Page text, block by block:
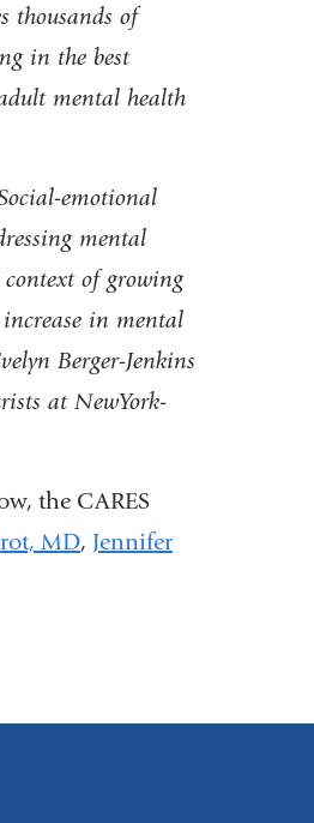
thousands of
in the best
mental health
emotional
mental
of growing
in mental
Berger-Jenkins
at NewYork-
the CARES
MD, Jennifer